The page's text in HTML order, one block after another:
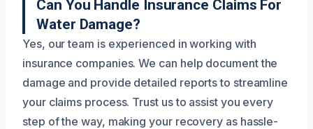
Can You Handle Insurance Claims For
Water Damage?
Yes, our team is experienced in working with
insurance companies. We can help document the
damage and provide detailed reports to streamline
your claims process. Trust us to assist you every
step of the way, making your recovery as hassle-